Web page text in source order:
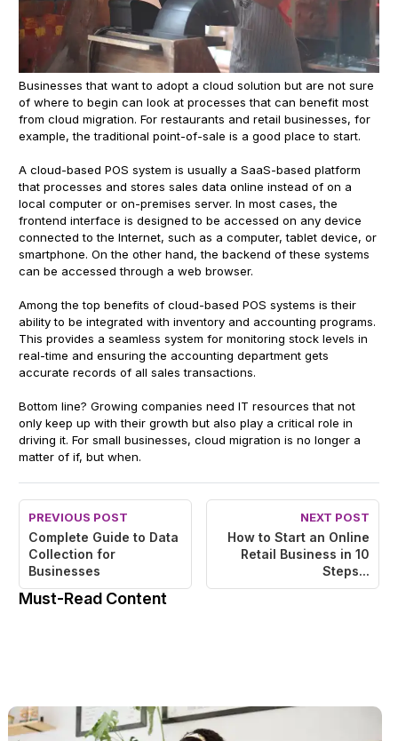
Businesses that want to adopt a cloud solution but are not sure
of where to begin can look at processes that can benefit most
from cloud migration. For restaurants and retail businesses, for
example, the traditional point-of-sale is a good place to start.
A cloud-based POS system is usually a SaaS-based platform
that processes and stores sales data online instead of on a
local computer or on-premises server. In most cases, the
frontend interface is designed to be accessed on any device
connected to the Internet, such as a computer, tablet device, or
smartphone. On the other hand, the backend of these systems
can be accessed through a web browser.
Among the top benefits of cloud-based POS systems is their
ability to be integrated with inventory and accounting programs.
This provides a seamless system for monitoring stock levels in
real-time and ensuring the accounting department gets
accurate records of all sales transactions.
Bottom line? Growing companies need IT resources that not
only keep up with their growth but also play a critical role in
driving it. For small businesses, cloud migration is no longer a
matter of if, but when.
PREVIOUS POST
Complete Guide to Data
Collection for
Businesses
NEXT POST
How to Start an Online
Retail Business in 10
Steps...
Must-Read Content